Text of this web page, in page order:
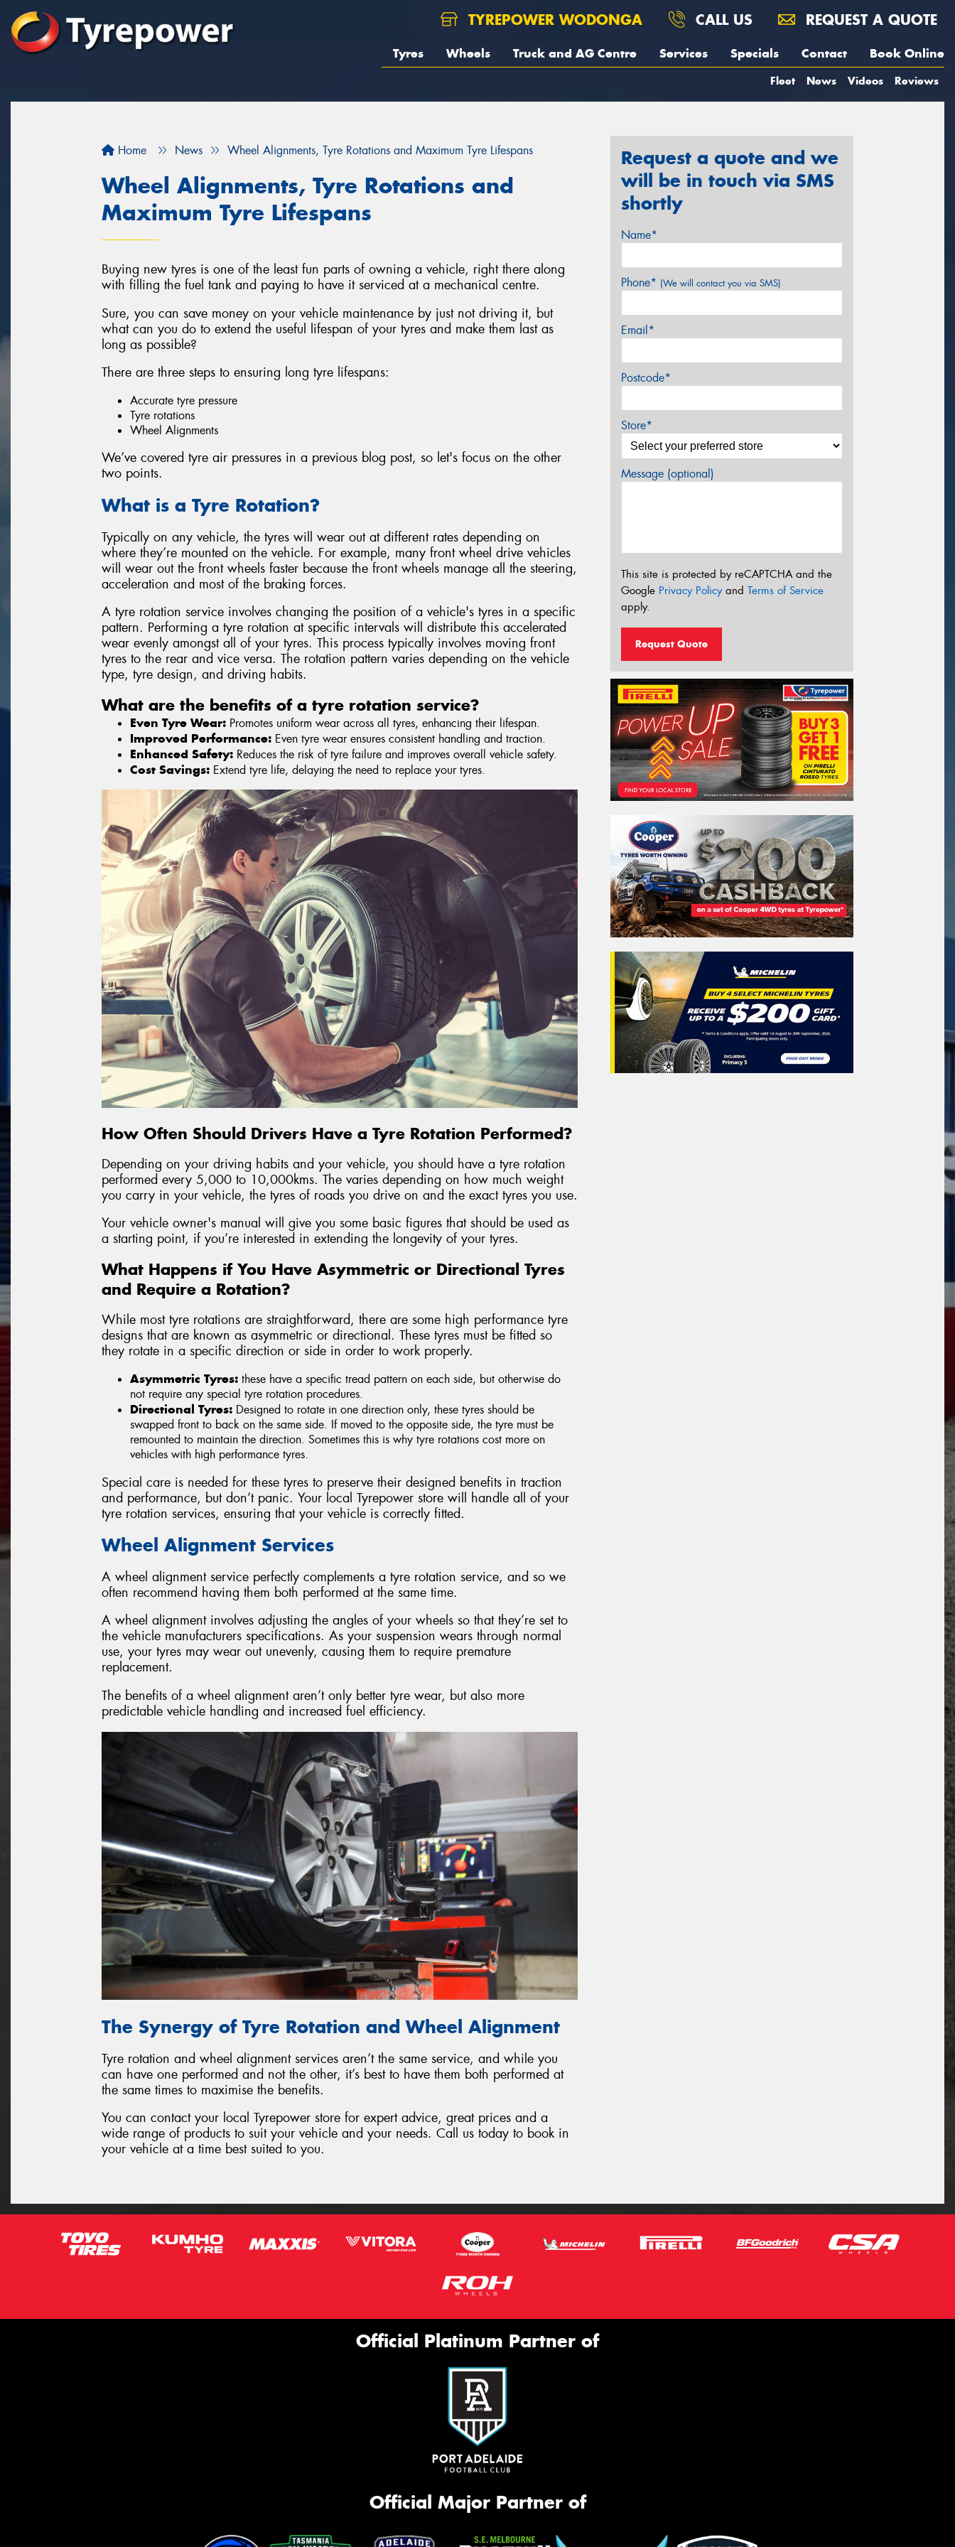
TYREPOWER WODONGA CALL US REQUEST A QUOTE
Tyres Wheels Truck and AG Centre Services Specials Contact Book Online
Fleet News Videos Reviews
Home News Wheel Alignments, Tyre Rotations and Maximum Tyre Lifespans
Wheel Alignments, Tyre Rotations and
Maximum Tyre Lifespans
Buying new tyres is one of the least fun parts of owning a vehicle, right there along
with filling the fuel tank and paying to have it serviced at a mechanical centre.
Sure, you can save money on your vehicle maintenance by just not driving it, but
what can you do to extend the useful lifespan of your tyres and make them last as
long as possible?
There are three steps to ensuring long tyre lifespans:
Accurate tyre pressure
Tyre rotations
Wheel Alignments
We’ve covered tyre air pressures in a previous blog post, so let's focus on the other
two points.
What is a Tyre Rotation?
Typically on any vehicle, the tyres will wear out at different rates depending on
where they’re mounted on the vehicle. For example, many front wheel drive vehicles
will wear out the front wheels faster because the front wheels manage all the steering,
acceleration and most of the braking forces.
A tyre rotation service involves changing the position of a vehicle's tyres in a specific
pattern. Performing a tyre rotation at specific intervals will distribute this accelerated
wear evenly amongst all of your tyres. This process typically involves moving front
tyres to the rear and vice versa. The rotation pattern varies depending on the vehicle
type, tyre design, and driving habits.
What are the benefits of a tyre rotation service?
Even Tyre Wear: Promotes uniform wear across all tyres, enhancing their lifespan.
Improved Performance: Even tyre wear ensures consistent handling and traction.
Enhanced Safety: Reduces the risk of tyre failure and improves overall vehicle safety.
Cost Savings: Extend tyre life, delaying the need to replace your tyres.
How Often Should Drivers Have a Tyre Rotation Performed?
Depending on your driving habits and your vehicle, you should have a tyre rotation
performed every 5,000 to 10,000kms. The varies depending on how much weight
you carry in your vehicle, the tyres of roads you drive on and the exact tyres you use.
Your vehicle owner's manual will give you some basic figures that should be used as
a starting point, if you’re interested in extending the longevity of your tyres.
What Happens if You Have Asymmetric or Directional Tyres
and Require a Rotation?
While most tyre rotations are straightforward, there are some high performance tyre
designs that are known as asymmetric or directional. These tyres must be fitted so
they rotate in a specific direction or side in order to work properly.
Asymmetric Tyres: these have a specific tread pattern on each side, but otherwise do
not require any special tyre rotation procedures.
Directional Tyres: Designed to rotate in one direction only, these tyres should be
swapped front to back on the same side. If moved to the opposite side, the tyre must be
remounted to maintain the direction. Sometimes this is why tyre rotations cost more on
vehicles with high performance tyres.
Special care is needed for these tyres to preserve their designed benefits in traction
and performance, but don’t panic. Your local Tyrepower store will handle all of your
tyre rotation services, ensuring that your vehicle is correctly fitted.
Wheel Alignment Services
A wheel alignment service perfectly complements a tyre rotation service, and so we
often recommend having them both performed at the same time.
A wheel alignment involves adjusting the angles of your wheels so that they’re set to
the vehicle manufacturers specifications. As your suspension wears through normal
use, your tyres may wear out unevenly, causing them to require premature
replacement.
The benefits of a wheel alignment aren’t only better tyre wear, but also more
predictable vehicle handling and increased fuel efficiency.
The Synergy of Tyre Rotation and Wheel Alignment
Tyre rotation and wheel alignment services aren’t the same service, and while you
can have one performed and not the other, it’s best to have them both performed at
the same times to maximise the benefits.
You can contact your local Tyrepower store for expert advice, great prices and a
wide range of products to suit your vehicle and your needs. Call us today to book in
your vehicle at a time best suited to you.
Request a quote and we
will be in touch via SMS
shortly
Name*
Phone* (We will contact you via SMS)
Email*
Postcode*
Store*
Message (optional)
This site is protected by reCAPTCHA and the
Google Privacy Policyand Terms of Service
apply.
Request Quote
Official Platinum Partner of
Official Major Partner of